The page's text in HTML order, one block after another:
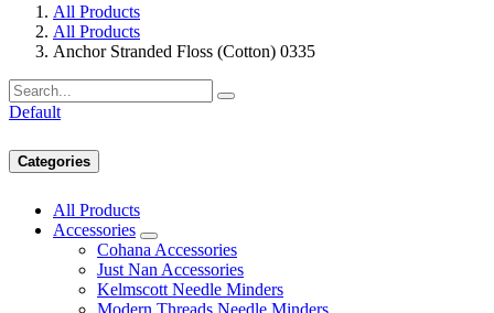
All Products
All Products
Anchor Stranded Floss (Cotton) 0335
Default
Categories
All Products
Accessories
Cohana Accessories
Just Nan Accessories
Kelmscott Needle Minders
Modern Threads Needle Minders